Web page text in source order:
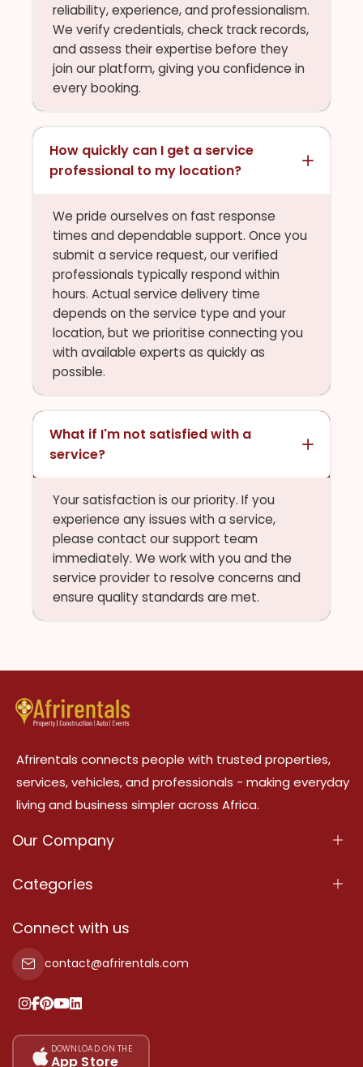
reliability, experience, and professionalism.
We verify credentials, check track records,
and assess their expertise before they
join our platform, giving you confidence in
every booking.
How quickly can I get a service
professional to my location?
We pride ourselves on fast response
times and dependable support. Once you
submit a service request, our verified
professionals typically respond within
hours. Actual service delivery time
depends on the service type and your
location, but we prioritise connecting you
with available experts as quickly as
possible.
What if I'm not satisfied with a
service?
Your satisfaction is our priority. If you
experience any issues with a service,
please contact our support team
immediately. We work with you and the
service provider to resolve concerns and
ensure quality standards are met.
Afrirentals connects people with trusted properties,
services, vehicles, and professionals - making everyday
living and business simpler across Africa.
Our Company
About Us
Terms Of Services
Privacy Policy
Our Pricing
Categories
Properties
Property For Sale
Property For Rent
Add Your Testimonial
Connect with us
contact@afrirentals.com
DOWNLOAD ON THE
App Store